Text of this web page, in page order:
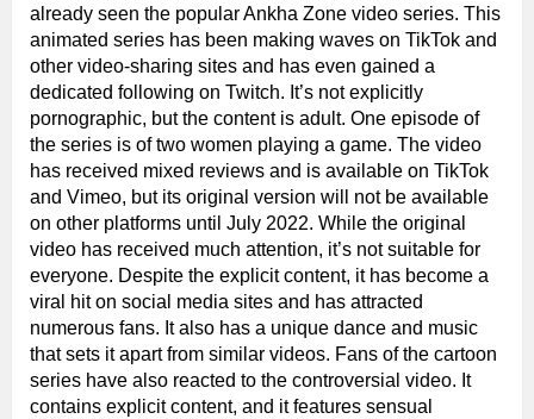
already seen the popular Ankha Zone video series. This
animated series has been making waves on TikTok and
other video-sharing sites and has even gained a
dedicated following on Twitch. It’s not explicitly
pornographic, but the content is adult. One episode of
the series is of two women playing a game. The video
has received mixed reviews and is available on TikTok
and Vimeo, but its original version will not be available
on other platforms until July 2022. While the original
video has received much attention, it’s not suitable for
everyone. Despite the explicit content, it has become a
viral hit on social media sites and has attracted
numerous fans. It also has a unique dance and music
that sets it apart from similar videos. Fans of the cartoon
series have also reacted to the controversial video. It
contains explicit content, and it features sensual